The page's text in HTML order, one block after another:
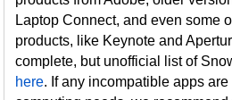
Laptop Connect, and even some
products, like Keynote and
complete, but unofficial list of
here. If any incompatible apps